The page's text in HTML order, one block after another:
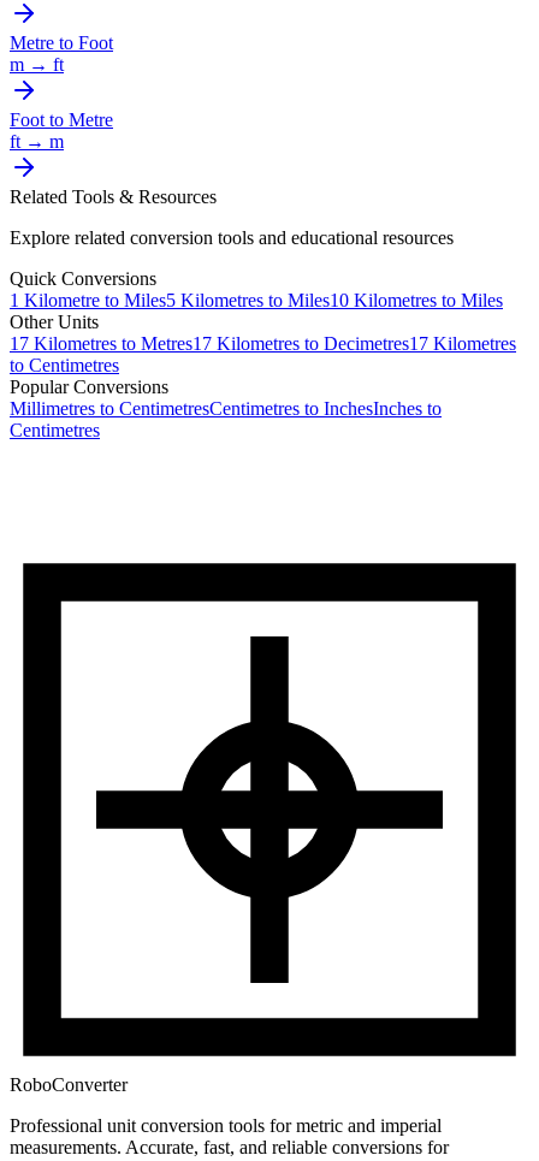
Metre to Foot
m → ft
Foot to Metre
ft → m
Related Tools & Resources
Explore related conversion tools and educational resources
Quick Conversions
1 Kilometre to Miles5 Kilometres to Miles10 Kilometres to Miles
Other Units
17 Kilometres to Metres17 Kilometres to Decimetres17 Kilometres
to Centimetres
Popular Conversions
Millimetres to CentimetresCentimetres to InchesInches to
Centimetres
RoboConverter
Professional unit conversion tools for metric and imperial
measurements. Accurate, fast, and reliable conversions for